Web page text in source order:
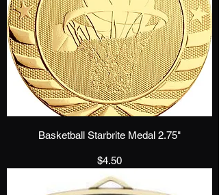
Basketball Starbrite Medal 2.75"
Price
$4.50